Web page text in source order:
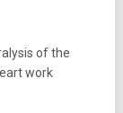
of the
work